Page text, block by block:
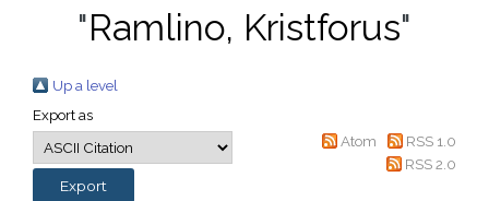
"Ramlino, Kristforus"
Up a level
Export as
Atom
RSS 1.0
RSS 2.0